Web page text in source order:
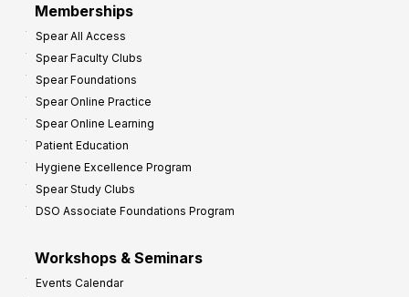
Memberships
Spear All Access
Spear Faculty Clubs
Spear Foundations
Spear Online Practice
Spear Online Learning
Patient Education
Hygiene Excellence Program
Spear Study Clubs
DSO Associate Foundations Program
Workshops & Seminars
Events Calendar